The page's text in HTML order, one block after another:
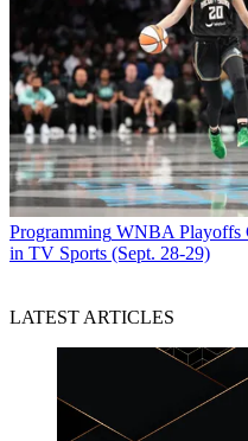
Programming WNBA Playoffs
in TV Sports (Sept. 28-29)
LATEST ARTICLES